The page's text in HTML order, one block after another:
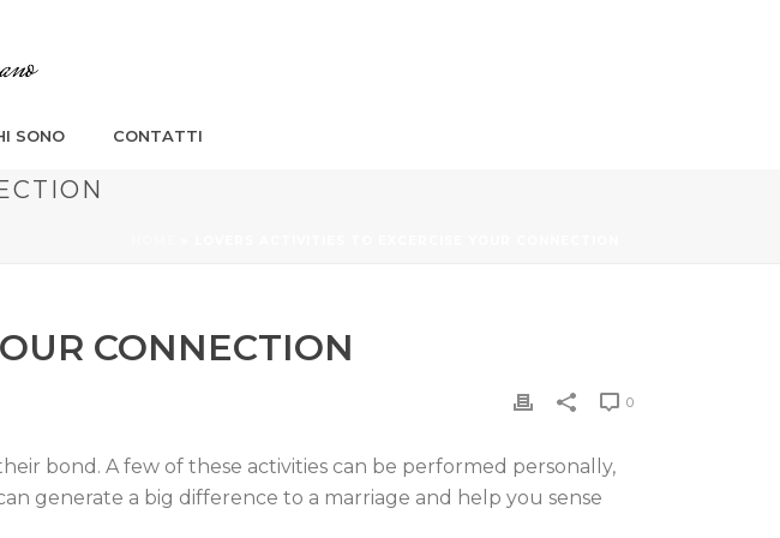
SONO CONTATTI
CONNECTION
0
bond. A few of these activities can be performed personally,
generate a big difference to a marriage and help you sense